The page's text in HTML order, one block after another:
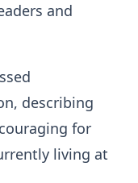
and
describing
for
living at